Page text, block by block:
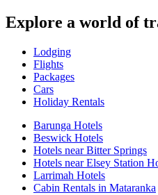
Explore a world of
Lodging
Flights
Packages
Cars
Holiday Rentals
Barunga Hotels
Beswick Hotels
Hotels near Bitter Springs
Hotels near Elsey Station
Larrimah Hotels
Cabin Rentals in Mataranka